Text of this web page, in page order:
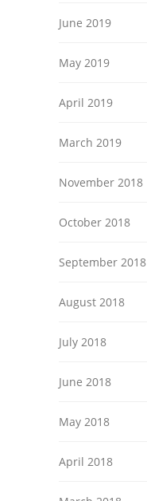
June 2019
May 2019
April 2019
March 2019
November 2018
October 2018
September 2018
August 2018
July 2018
June 2018
May 2018
April 2018